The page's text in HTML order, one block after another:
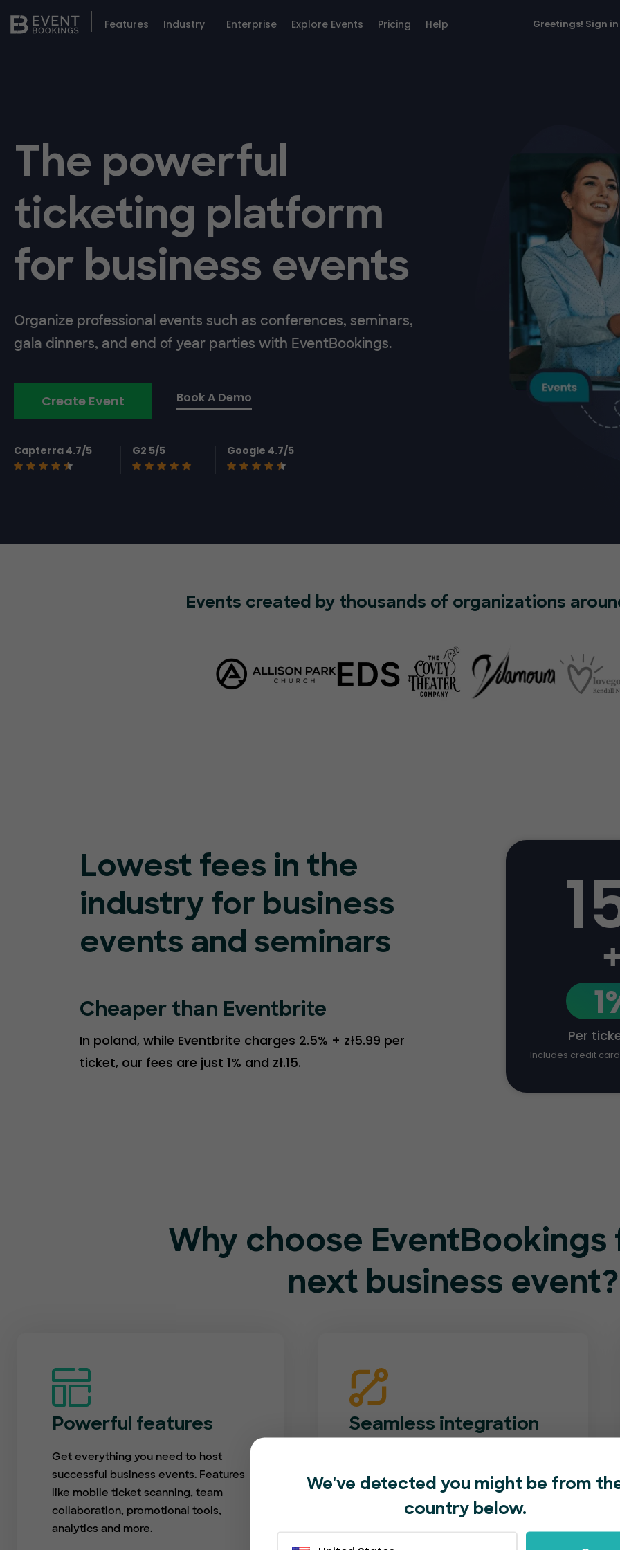
Features Industry Enterprise Explore Events Pricing Help Greetings! Sign in
The powerful
ticketing platform
for business events
Organize professional events such as conferences, seminars,
gala dinners, and end of year parties with EventBookings.
Create Event Book A Demo
Capterra 4.7/5 G2 5/5 Google 4.7/5
Events created by thousands of organizations
Lowest fees in the
industry for business
events and seminars
Cheaper than Eventbrite
In poland, while Eventbrite charges 2.5% + zł5.99 per
ticket, our fees are just 1% and zł.15.
Per
Includes credit
Why choose EventBookings
next business event?
Powerful features
Get everything you need to host
successful business events. Features
like mobile ticket scanning, team
collaboration, promotional tools,
analytics and more.
Seamless integration
company’s brand. Add logos, photos,
videos and custom forms. Easily
promote your event with one-click
social shares.
We've detected you might be from
country below.